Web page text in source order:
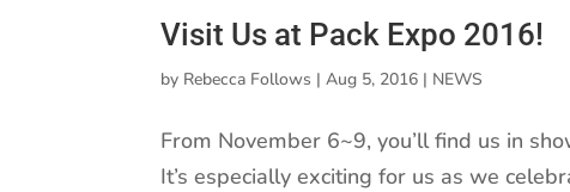
Visit Us at Pack Expo 2016!
by Rebecca Follows |Aug 5, 2016 | NEWS
From November 6~9, you’ll find us in
It’s especially exciting for us as we